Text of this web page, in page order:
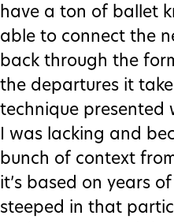
have a ton of ballet
able to connect the
back through the
the departures it
technique presented
I was lacking and
bunch of context
it’s based on years
steeped in that